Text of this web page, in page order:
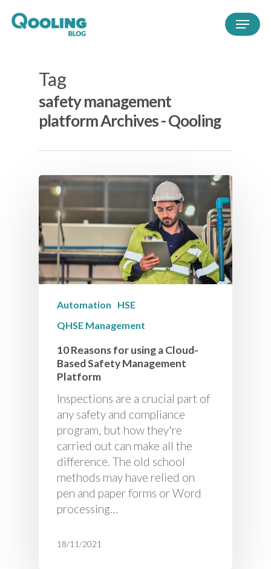
Tag
safety management
platform Archives - Qooling
Automation
HSE
QHSE Management
10 Reasons for using a Cloud-
Based Safety Management
Platform
Inspections are a crucial part of
any safety and compliance
program, but how they're
carried out can make all the
difference. The old school
methods may have relied on
pen and paper forms or Word
processing…
18/11/2021